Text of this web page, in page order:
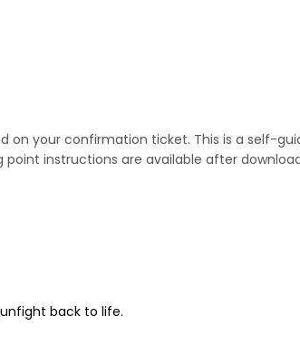
on your confirmation ticket. This is a self-
instructions are available after
back to life.